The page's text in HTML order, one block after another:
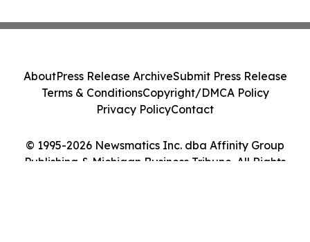
© 1995-2026 Newsmatics Inc. dba Affinity Group
Publishing & Michigan Business Tribune. All Rights
AboutPress Release ArchiveSubmit Press Release
Terms & ConditionsCopyright/DMCA Policy
Privacy PolicyContact